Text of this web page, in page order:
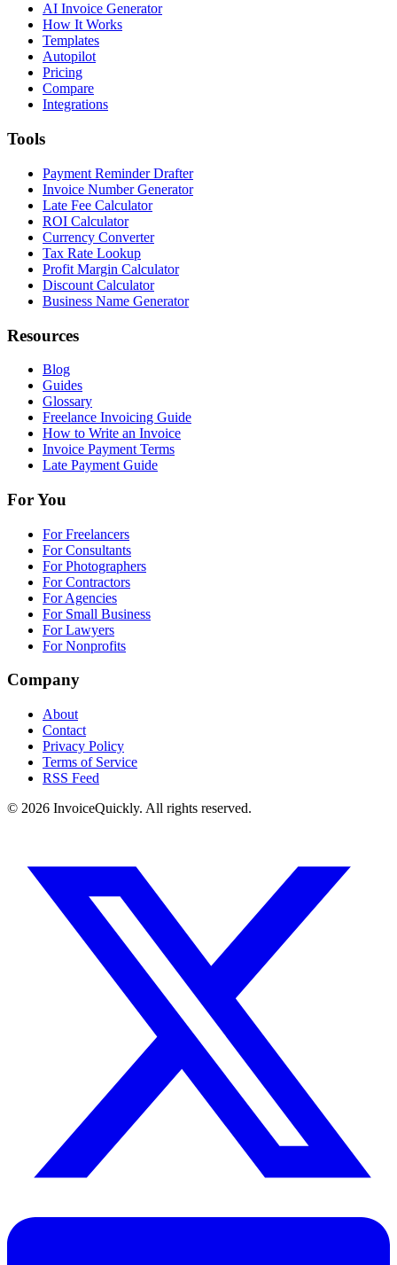
AI Invoice Generator
How It Works
Templates
Autopilot
Pricing
Compare
Integrations
Tools
Payment Reminder Drafter
Invoice Number Generator
Late Fee Calculator
ROI Calculator
Currency Converter
Tax Rate Lookup
Profit Margin Calculator
Discount Calculator
Business Name Generator
Resources
Blog
Guides
Glossary
Freelance Invoicing Guide
How to Write an Invoice
Invoice Payment Terms
Late Payment Guide
For You
For Freelancers
For Consultants
For Photographers
For Contractors
For Agencies
For Small Business
For Lawyers
For Nonprofits
Company
About
Contact
Privacy Policy
Terms of Service
RSS Feed
© 2026 InvoiceQuickly. All rights reserved.